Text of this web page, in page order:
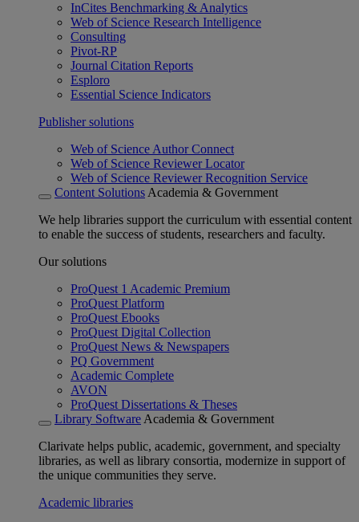
InCites Benchmarking & Analytics
Web of Science Research Intelligence
Consulting
Pivot-RP
Journal Citation Reports
Esploro
Essential Science Indicators
Publisher solutions
Web of Science Author Connect
Web of Science Reviewer Locator
Web of Science Reviewer Recognition Service
Content Solutions Academia & Government
We help libraries support the curriculum with essential content
to enable the success of students, researchers and faculty.
Our solutions
ProQuest 1 Academic Premium
ProQuest Platform
ProQuest Ebooks
ProQuest Digital Collection
ProQuest News & Newspapers
PQ Government
Academic Complete
AVON
ProQuest Dissertations & Theses
Library Software Academia & Government
Clarivate helps public, academic, government, and specialty
libraries, as well as library consortia, modernize in support of
the unique communities they serve.
Academic libraries